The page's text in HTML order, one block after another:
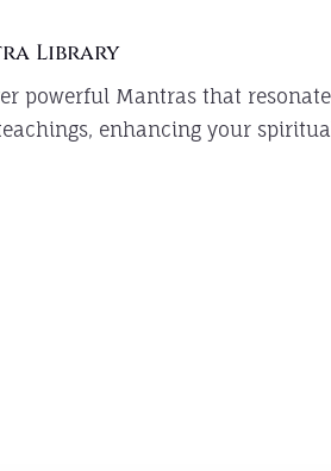
Library
powerful Mantras that
enhancing your